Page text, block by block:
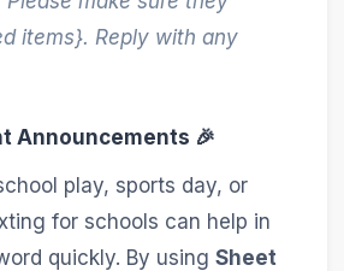
items}. Reply with any
Announcements 🎉
play, sports day, or
for schools can help in
quickly. By using Sheet